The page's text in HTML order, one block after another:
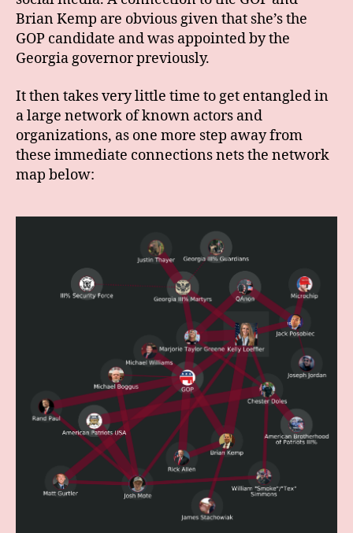
Brian Kemp are obvious given that she’s the
GOP candidate and was appointed by the
Georgia governor previously.
It then takes very little time to get entangled in
a large network of known actors and
organizations, as one more step away from
these immediate connections nets the network
map below: